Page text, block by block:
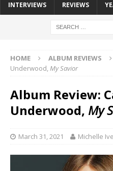
INTERVIEWS REVIEWS
HOME ALBUM REVIEWS
Underwood,My Savior
Album Review:
Underwood, My
March 31, 2021 Michelle